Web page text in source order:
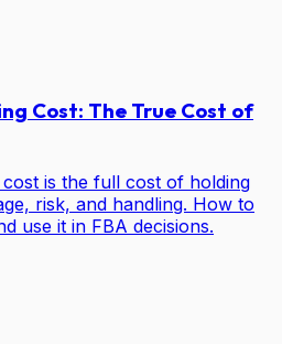
Cost: The True Cost of
is the full cost of holding
risk, and handling. How to
use it in FBA decisions.